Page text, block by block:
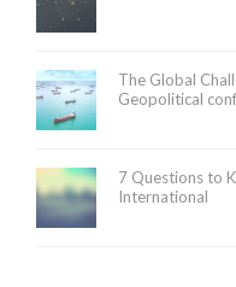
The Global
Geopolitical
7 Questions to
International